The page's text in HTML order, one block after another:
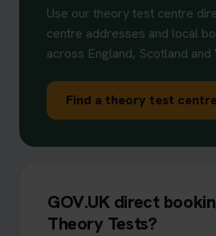
Use our theory test centre
centre addresses and local
across England, Scotland and
Find a theory test
GOV.UK direct
Theory Tests?